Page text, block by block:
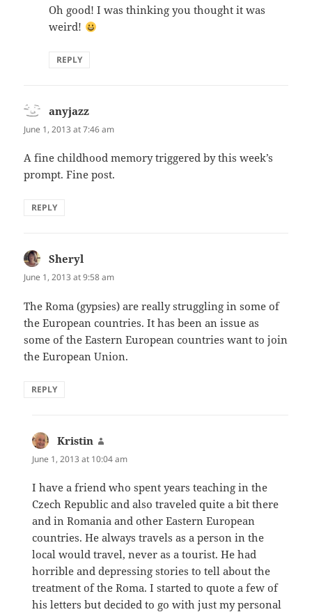
Oh good! I was thinking you thought it was
weird!
REPLY
anyjazz
June 1, 2013 at 7:46 am
A fine childhood memory triggered by this week’s
prompt. Fine post.
REPLY
Sheryl
June 1, 2013 at 9:58 am
The Roma (gypsies) are really struggling in some of
the European countries. It has been an issue as
some of the Eastern European countries want to join
the European Union.
REPLY
Kristin
June 1, 2013 at 10:04 am
I have a friend who spent years teaching in the
Czech Republic and also traveled quite a bit there
and in Romania and other Eastern European
countries. He always travels as a person in the
local would travel, never as a tourist. He had
horrible and depressing stories to tell about the
treatment of the Roma. I started to quote a few of
his letters but decided to go with just my personal